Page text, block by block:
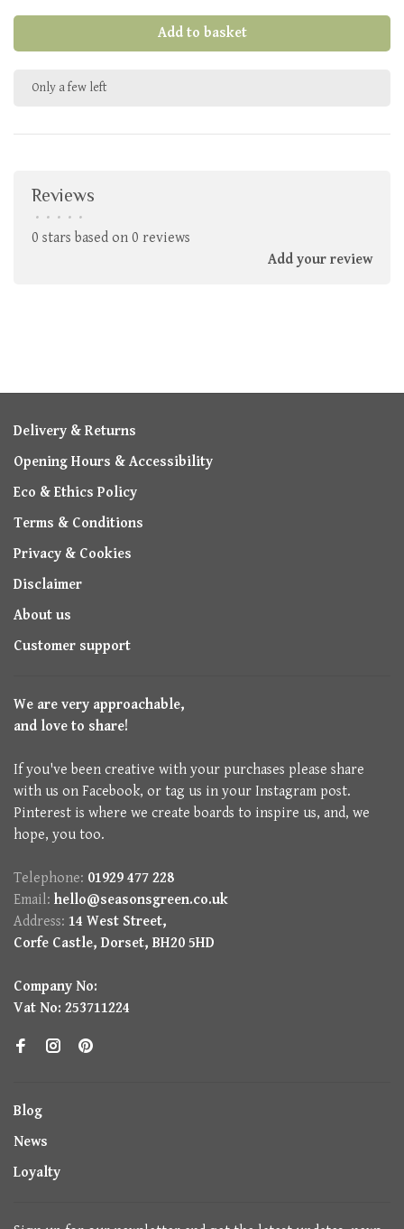
Add to basket
Only a few left
Reviews
• • • • •
0 stars based on 0 reviews
Add your review
Delivery & Returns
Opening Hours & Accessibility
Eco & Ethics Policy
Terms & Conditions
Privacy & Cookies
Disclaimer
About us
Customer support
We are very approachable,
and love to share!
If you've been creative with your purchases please share
with us on Facebook, or tag us in your Instagram post.
Pinterest is where we create boards to inspire us, and, we
hope, you too.
Telephone: 01929 477 228
Email: hello@seasonsgreen.co.uk
Address: 14 West Street,
Corfe Castle, Dorset, BH20 5HD
Company No:
Vat No: 253711224
Blog
News
Loyalty